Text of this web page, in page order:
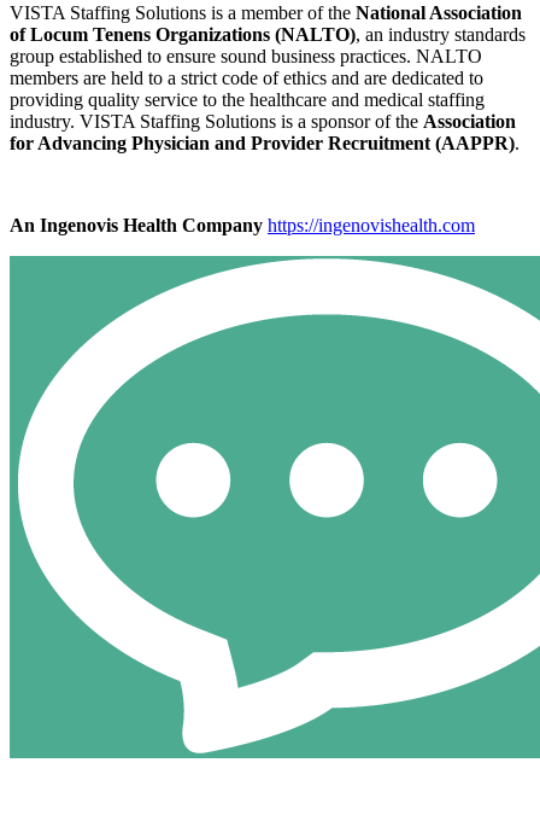
VISTA Staffing Solutions is a member of the National Association
of Locum Tenens Organizations (NALTO), an industry standards
group established to ensure sound business practices. NALTO
members are held to a strict code of ethics and are dedicated to
providing quality service to the healthcare and medical staffing
industry. VISTA Staffing Solutions is a sponsor of the Association
for Advancing Physician and Provider Recruitment (AAPPR).
An Ingenovis Health Company https://ingenovishealth.com